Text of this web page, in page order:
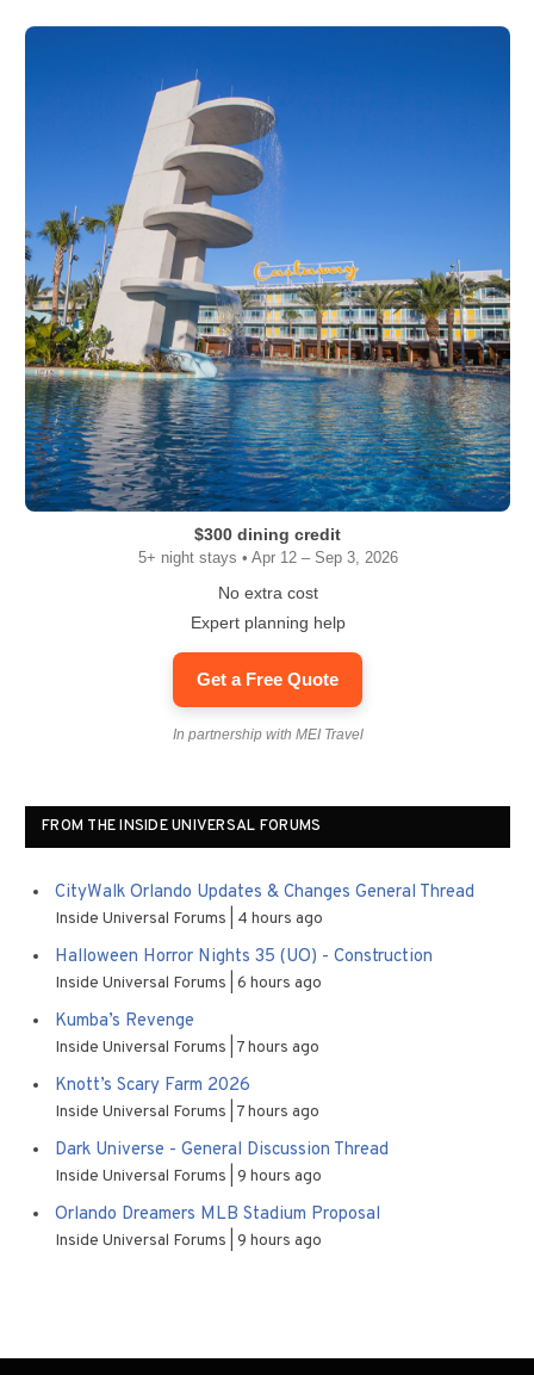
$300 dining credit
5+ night stays • Apr 12 – Sep 3, 2026
No extra cost
Expert planning help
Get a Free Quote
In partnership with MEI Travel
FROM THE INSIDE UNIVERSAL FORUMS
CityWalk Orlando Updates & Changes General Thread
Inside Universal Forums 4 hours ago
Halloween Horror Nights 35 (UO) - Construction
Inside Universal Forums 6 hours ago
Kumba’s Revenge
Inside Universal Forums 7 hours ago
Knott’s Scary Farm 2026
Inside Universal Forums 7 hours ago
Dark Universe - General Discussion Thread
Inside Universal Forums 9 hours ago
Orlando Dreamers MLB Stadium Proposal
Inside Universal Forums 9 hours ago